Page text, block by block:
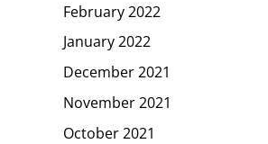
February 2022
January 2022
December 2021
November 2021
October 2021